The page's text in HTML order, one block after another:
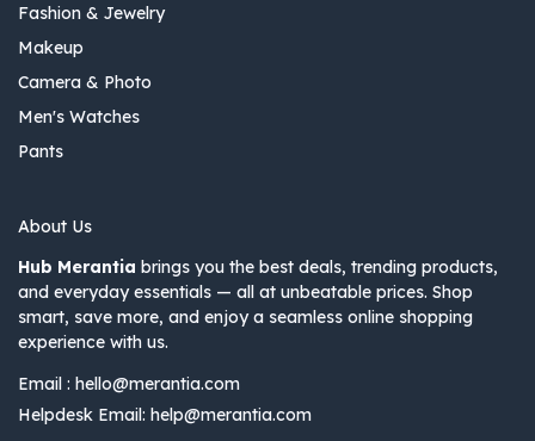
Fashion & Jewelry
Makeup
Camera & Photo
Men's Watches
Pants
About Us
Hub Merantia brings you the best deals, trending products,
and everyday essentials — all at unbeatable prices. Shop
smart, save more, and enjoy a seamless online shopping
experience with us.
Email : hello@merantia.com
Helpdesk Email: help@merantia.com